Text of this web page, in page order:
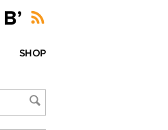
SHOP